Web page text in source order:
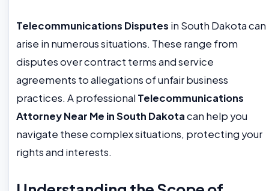
Telecommunications Disputes in South Dakota can
arise in numerous situations. These range from
disputes over contract terms and service
agreements to allegations of unfair business
practices. A professional Telecommunications
Attorney Near Me in South Dakotacan help you
navigate these complex situations, protecting your
rights and interests.